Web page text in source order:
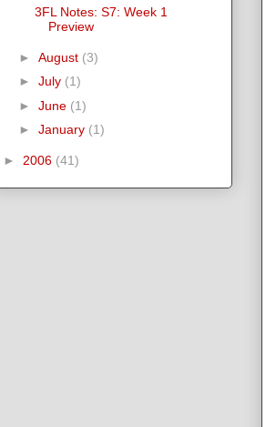
3FL Notes: S7: Week 1
Preview
► August (3)
► July (1)
► June (1)
► January (1)
► 2006 (41)